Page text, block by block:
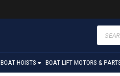
search
BOAT HOISTS BOAT LIFT MOTORS &